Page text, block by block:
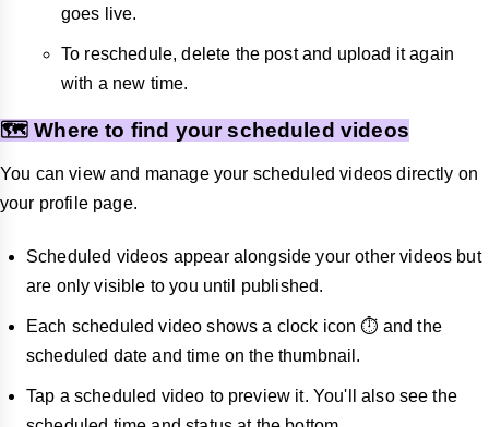
goes live.
To reschedule, delete the post and upload it again
with a new time.
🗺️ Where to find your scheduled videos
You can view and manage your scheduled videos directly on
your profile page.
Scheduled videos appear alongside your other videos but
are only visible to you until published.
Each scheduled video shows a clock icon ⏱️ and the
scheduled date and time on the thumbnail.
Tap a scheduled video to preview it. You'll also see the